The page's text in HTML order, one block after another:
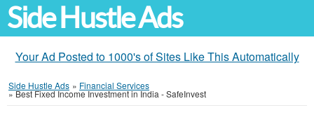
Side Hustle Ads
Your Ad Posted to 1000's of Sites Like This Automatically
Side Hustle Ads » Financial Services
»Best Fixed Income Investment in India - SafeInvest